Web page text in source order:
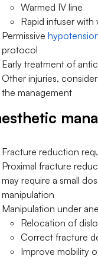
Warmed IV line
Rapid infuser with
Permissive
protocol
Early treatment of
Other injuries,
the management
Fracture reduction
Proximal fracture
may require a small
manipulation
Manipulation under
Relocation of
Correct fracture
Improve mobility